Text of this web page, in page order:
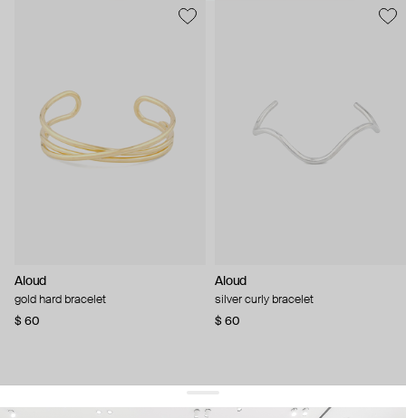
Aloud
gold hard bracelet
$ 60
Aloud
silver curly bracelet
$ 60
get 10% offyour first order and keep pace with the trends